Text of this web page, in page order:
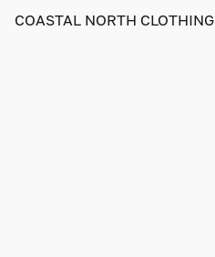
COASTAL NORTH CLOTHING